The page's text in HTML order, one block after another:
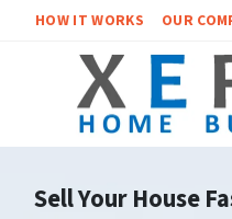
HOW IT WORKS OUR
Sell Your House